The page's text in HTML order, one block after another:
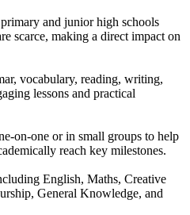
and junior high schools
scarce, making a direct impact on
vocabulary, reading, writing,
lessons and practical
on-one or in small groups to help
reach key milestones.
English, Maths, Creative
General Knowledge, and